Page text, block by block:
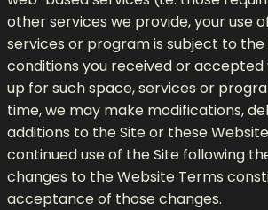
other services we provide, your use
services or program is subject to
conditions you received or accepted
up for such space, services or
time, we may make modifications,
additions to the Site or these
continued use of the Site following
changes to the Website Terms
acceptance of those changes.